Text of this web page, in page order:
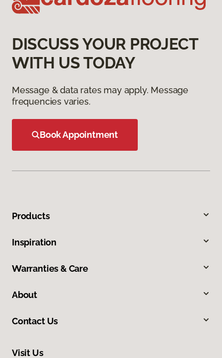
DISCUSS YOUR PROJECT
WITH US TODAY
Message & data rates may apply. Message
frequencies varies.
Book Appointment
Products
Inspiration
Warranties & Care
About
Contact Us
Visit Us